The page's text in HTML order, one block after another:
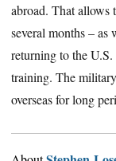
abroad. That allows
several months – as
returning to the
training. The
overseas for long